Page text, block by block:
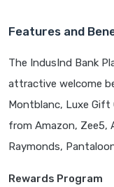
Features and
The IndusInd Bank
attractive welcome
Montblanc, Luxe Gift
from Amazon, Zee5,
Raymonds,
Rewards Program